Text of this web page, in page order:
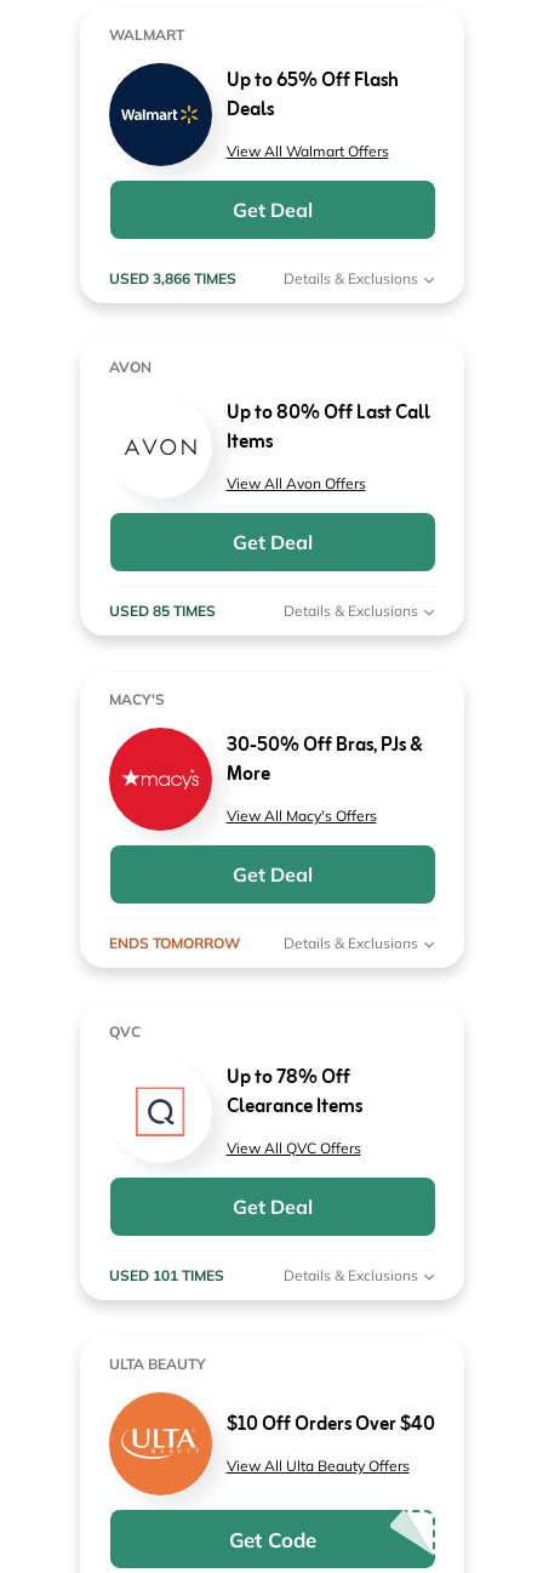
WALMART
Up to 65% Off Flash
Deals
View All Walmart Offers
Get Deal
USED 3,866 TIMES Details & Exclusions
AVON
Up to 80% Off Last Call
Items
View All Avon Offers
Get Deal
USED 85 TIMES Details & Exclusions
MACY'S
30-50% Off Bras, PJs &
More
View All Macy's Offers
Get Deal
ENDS TOMORROW Details & Exclusions
QVC
Up to 78% Off
Clearance Items
View All QVC Offers
Get Deal
USED 101 TIMES Details & Exclusions
ULTA BEAUTY
$10 Off Orders Over $40
View All Ulta Beauty Offers
Get Code